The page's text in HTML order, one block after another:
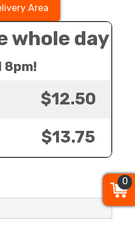
Area
whole day
8pm!
$12.50
$13.75
0
0
0